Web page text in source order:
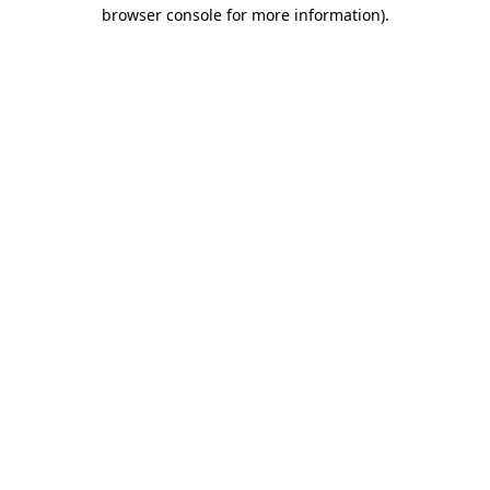
browser console for more information).